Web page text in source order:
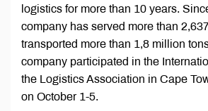
logistics for more than 10 years.
company has served more than
transported more than 1,8 million
company participated in the
the Logistics Association in Cape
on October 1-5.